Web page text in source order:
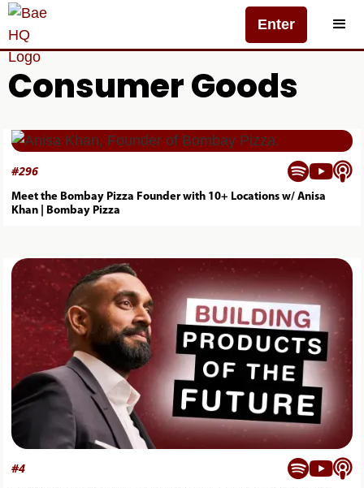
Enter
Consumer Goods
#296 
Meet the Bombay Pizza Founder with 10+ Locations w/ Anisa
Khan | Bombay Pizza
#4 